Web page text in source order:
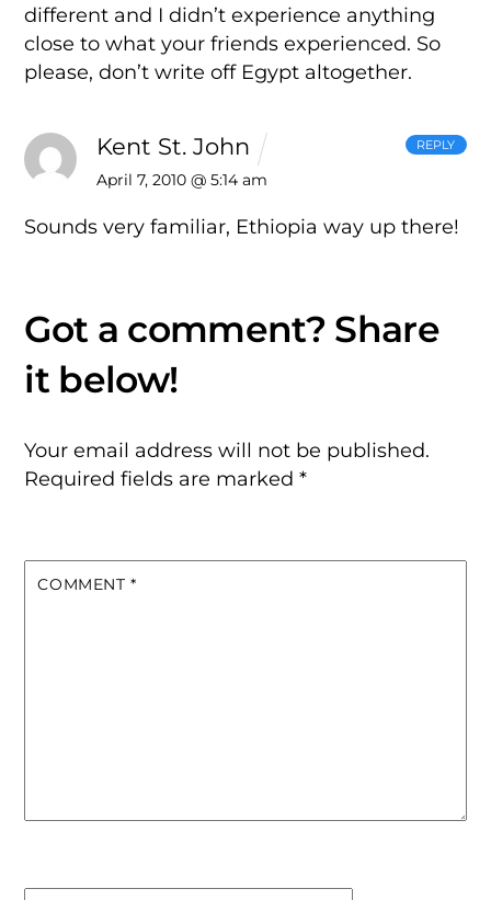
different and I didn’t experience anything
close to what your friends experienced. So
please, don’t write off Egypt altogether.
Kent St. John
April 7, 2010 @ 5:14 am
Sounds very familiar, Ethiopia way up there!
REPLY
Your email address will not be published.
Required fields are marked*
COMMENT *